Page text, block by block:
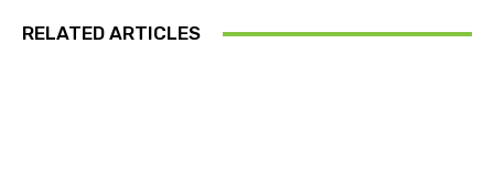
RELATED ARTICLES